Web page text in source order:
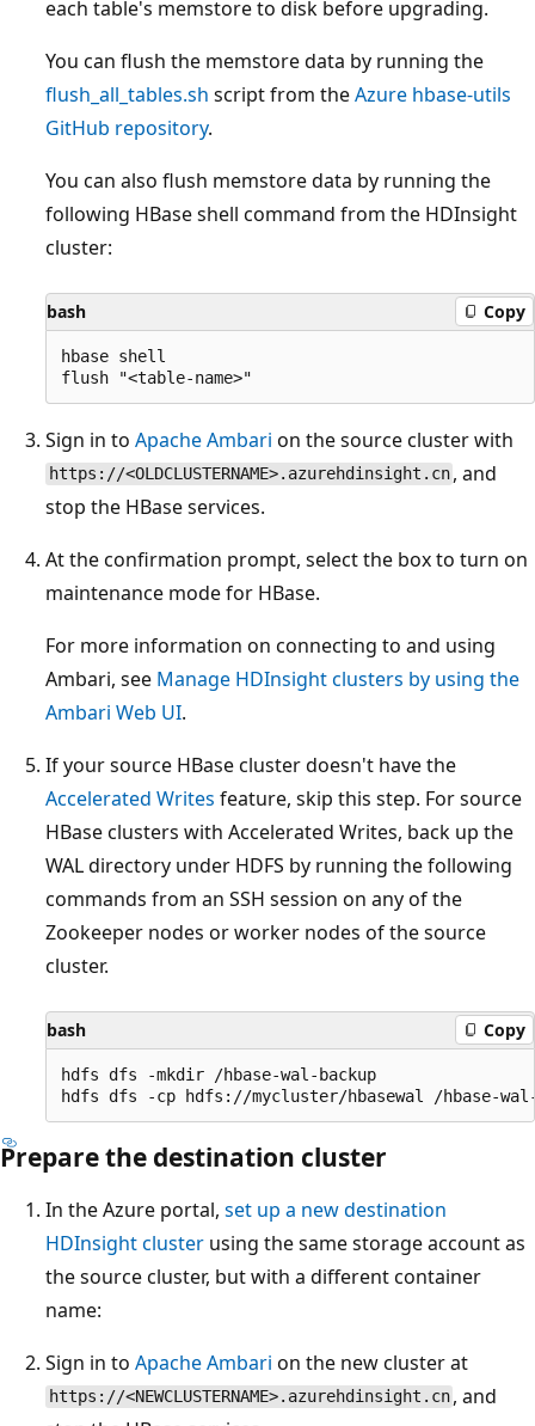
each table's memstore to disk before upgrading.
You can flush the memstore data by running the
flush_all_tables.sh script from theAzure hbase-utils
GitHub repository.
You can also flush memstore data by running the
following HBase shell command from the HDInsight
cluster:
bash Copy
hbase shell
Sign in to Apache Ambari on the source cluster with
https://<OLDCLUSTERNAME>.azurehdinsight.cn , and
stop the HBase services.
At the confirmation prompt, select the box to turn on
maintenance mode for HBase.
For more information on connecting to and using
Ambari, see Manage HDInsight clusters by using the
Ambari Web UI.
If your source HBase cluster doesn't have the
Accelerated Writes feature, skip this step. For source
HBase clusters with Accelerated Writes, back up the
WAL directory under HDFS by running the following
commands from an SSH session on any of the
Zookeeper nodes or worker nodes of the source
cluster.
bash Copy
hdfs dfs -mkdir /hbase-wal-backup
Prepare the destination cluster
In the Azure portal, set up a new destination
HDInsight cluster using the same storage account as
the source cluster, but with a different container
name:
Sign in to Apache Ambari on the new cluster at
https://<NEWCLUSTERNAME>.azurehdinsight.cn , and